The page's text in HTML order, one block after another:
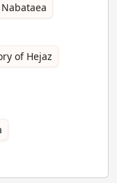
Nabataea
of Hejaz